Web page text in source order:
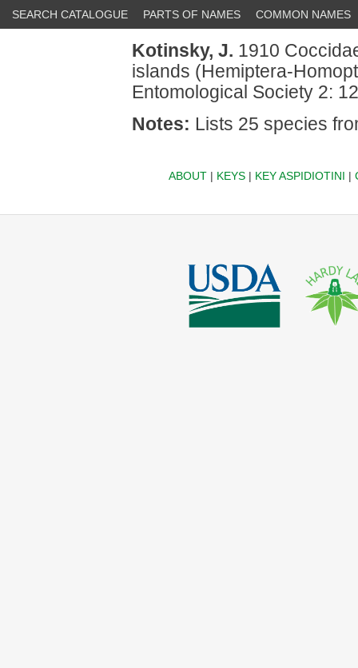
SEARCH CATALOGUE PARTS OF NAMES COMMON NAMES
Kotinsky, J. 1910
islands (Hemiptera-
Entomological Society 2:
Notes: Lists 25 species
ABOUT| KEYS| KEY ASPIDIOTINI |